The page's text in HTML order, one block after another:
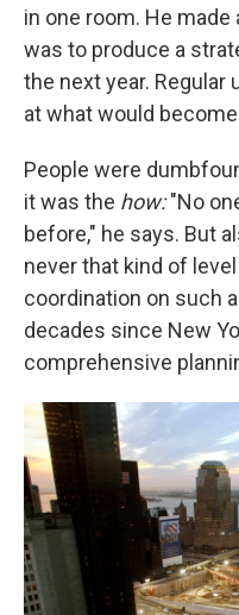
in one room. He made
was to produce a
the next year. Regular
at what would
People were
it was the how:"No
before," he says. But
never that kind of
coordination on such
decades since New
comprehensive